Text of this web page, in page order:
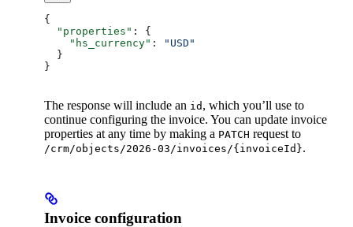
{
  "properties"
: {
    "hs_currency"
:
"USD"
  }
}
The response will include an id , which you’ll use to
continue configuring the invoice. You can update invoice
properties at any time by making a PATCH request to
/crm/objects/2026-03/invoices/{invoiceId}.
Invoice configuration